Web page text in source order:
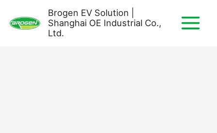
content
Brogen EV Solution |
Shanghai OE Industrial Co.,
Ltd.